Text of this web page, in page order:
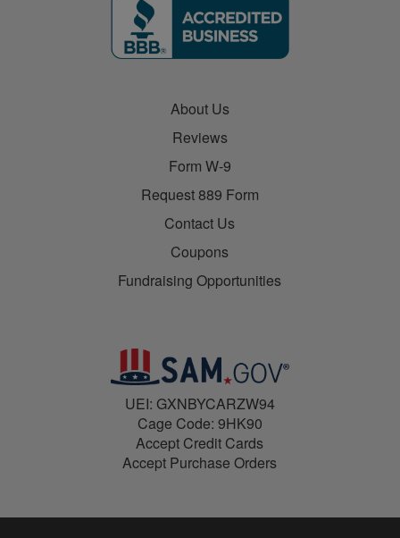
About Us
Reviews
Form W-9
Request 889 Form
Contact Us
Coupons
Fundraising Opportunities
UEI: GXNBYCARZW94
Cage Code: 9HK90
Accept Credit Cards
Accept Purchase Orders